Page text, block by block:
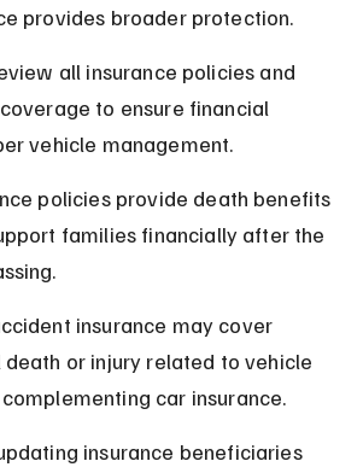
provides broader protection.
all insurance policies and
to ensure financial
vehicle management.
policies provide death benefits
families financially after the
insurance may cover
or injury related to vehicle
car insurance.
insurance beneficiaries